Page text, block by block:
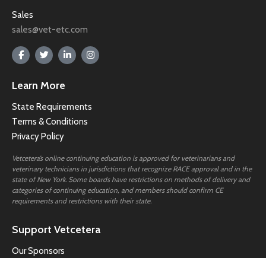
Sales
sales@vet-etc.com
Learn More
State Requirements
Terms & Conditions
Privacy Policy
Vetcetera’s online continuing education is approved for veterinarians and
veterinary technicians in jurisdictions that recognize RACE approval and in the
state of New York. Some boards have restrictions on methods of delivery and
categories of continuing education, and members should confirm CE
requirements and restrictions with their state.
Support Vetcetera
Our Sponsors